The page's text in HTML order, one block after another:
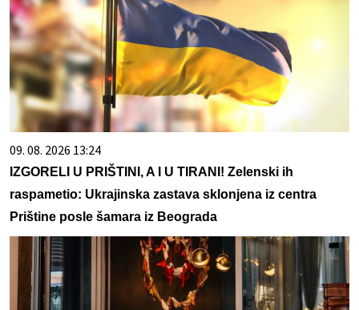
09. 08. 2026 13:24
IZGORELI U PRIŠTINI, A I U TIRANI! Zelenski ih
raspametio: Ukrajinska zastava sklonjena iz centra
Prištine posle šamara iz Beograda